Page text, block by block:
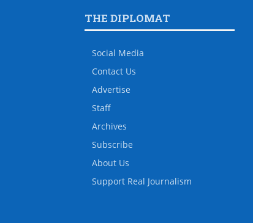
THE DIPLOMAT
Social Media
Contact Us
Advertise
Staff
Archives
Subscribe
About Us
Support Real Journalism